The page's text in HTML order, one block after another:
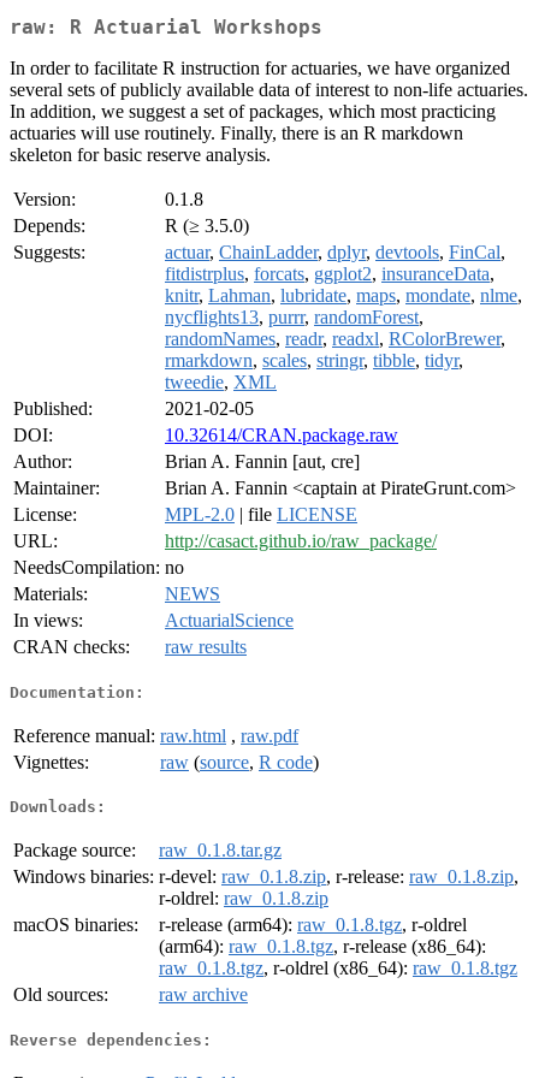
raw: R Actuarial Workshops
In order to facilitate R instruction for actuaries, we have organized
several sets of publicly available data of interest to non-life actuaries.
In addition, we suggest a set of packages, which most practicing
actuaries will use routinely. Finally, there is an R markdown
skeleton for basic reserve analysis.
Version:
0.1.8
Depends:
R (≥ 3.5.0)
Suggests:
actuar, ChainLadder, dplyr, devtools, FinCal,
fitdistrplus, forcats, ggplot2, insuranceData,
knitr, Lahman, lubridate, maps, mondate, nlme,
nycflights13, purrr, randomForest,
randomNames, readr, readxl, RColorBrewer,
rmarkdown, scales, stringr, tibble, tidyr,
tweedie, XML
Published:
2021-02-05
DOI:
10.32614/CRAN.package.raw
Author:
Brian A. Fannin [aut, cre]
Maintainer:
Brian A. Fannin <captain at PirateGrunt.com>
License:
MPL-2.0 | file LICENSE
URL:
http://casact.github.io/raw_package/
NeedsCompilation: no
Materials:
NEWS
In views:
ActuarialScience
CRAN checks:
raw results
Documentation:
Reference manual: raw.html , raw.pdf
Vignettes:
raw (source, R code)
Downloads:
Package source:
raw_0.1.8.tar.gz
Windows binaries: r-devel: raw_0.1.8.zip, r-release: raw_0.1.8.zip,
r-oldrel: raw_0.1.8.zip
macOS binaries:
r-release (arm64): raw_0.1.8.tgz, r-oldrel
(arm64): raw_0.1.8.tgz, r-release (x86_64):
raw_0.1.8.tgz, r-oldrel (x86_64): raw_0.1.8.tgz
Old sources:
raw archive
Reverse dependencies: